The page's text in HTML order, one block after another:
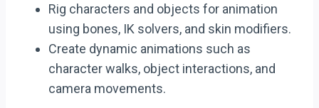
Rig characters and objects for animation
using bones, IK solvers, and skin modifiers.
Create dynamic animations such as
character walks, object interactions, and
camera movements.